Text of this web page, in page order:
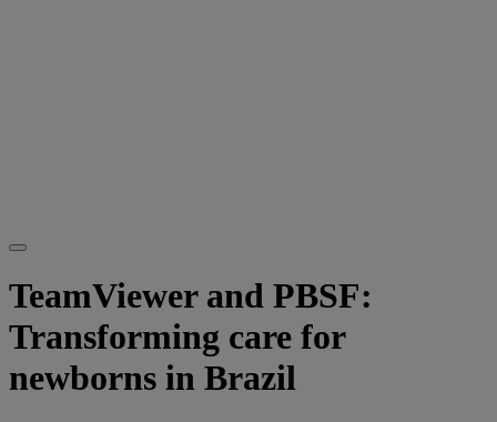
TeamViewer and PBSF:
Transforming care for
newborns in Brazil